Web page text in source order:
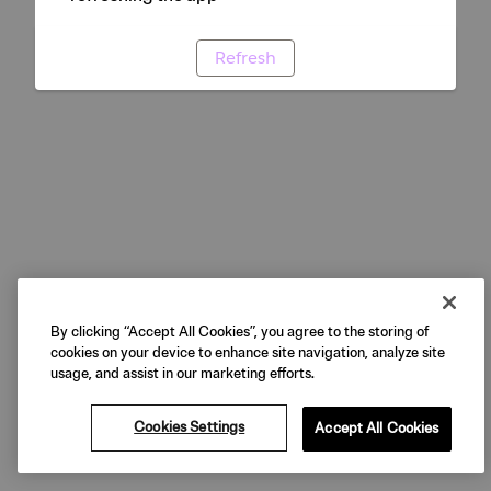
Refresh
By clicking “Accept All Cookies”, you agree to the storing of
cookies on your device to enhance site navigation, analyze site
usage, and assist in our marketing efforts.
Cookies Settings Accept All Cookies